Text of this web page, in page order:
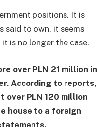
positions. It is
said to own, it seems
is no longer the case.
over PLN 21 million in
According to reports,
over PLN 120 million
house to a foreign